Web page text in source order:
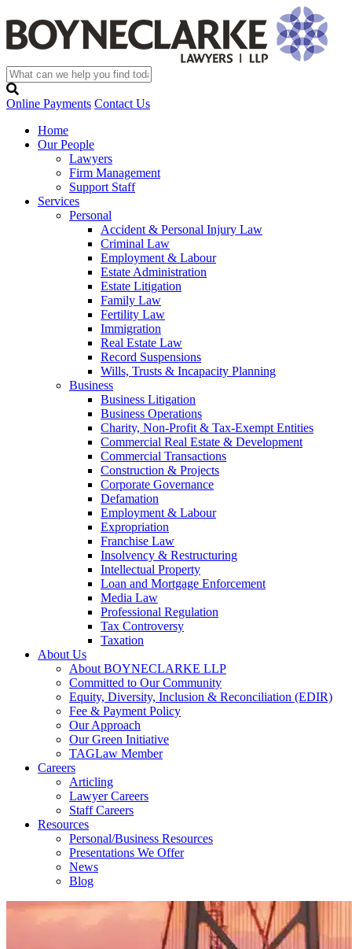
Online Payments Contact Us
Home
Our People
Lawyers
Firm Management
Support Staff
Services
Personal
Accident & Personal Injury Law
Criminal Law
Employment & Labour
Estate Administration
Estate Litigation
Family Law
Fertility Law
Immigration
Real Estate Law
Record Suspensions
Wills, Trusts & Incapacity Planning
Business
Business Litigation
Business Operations
Charity, Non-Profit & Tax-Exempt Entities
Commercial Real Estate & Development
Commercial Transactions
Construction & Projects
Corporate Governance
Defamation
Employment & Labour
Expropriation
Franchise Law
Insolvency & Restructuring
Intellectual Property
Loan and Mortgage Enforcement
Media Law
Professional Regulation
Tax Controversy
Taxation
About Us
About BOYNECLARKE LLP
Committed to Our Community
Equity, Diversity, Inclusion & Reconciliation (EDIR)
Fee & Payment Policy
Our Approach
Our Green Initiative
TAGLaw Member
Careers
Articling
Lawyer Careers
Staff Careers
Resources
Personal/Business Resources
Presentations We Offer
News
Blog